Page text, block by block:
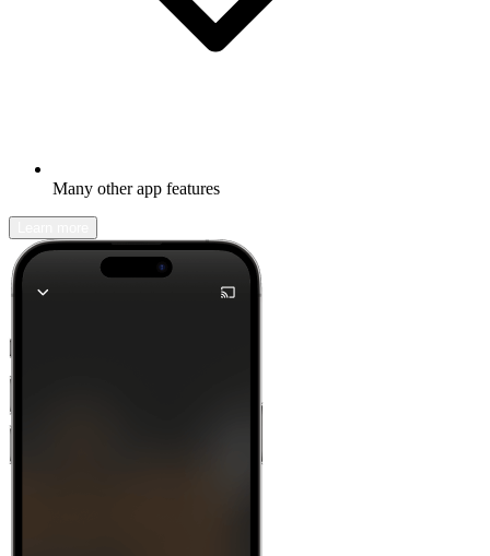
Many other app features